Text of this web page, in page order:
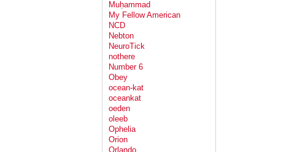
Muḥammad
My Fellow American
NCD
Nebton
NeuroTick
nothere
Number 6
Obey
ocean-kat
oceankat
oeden
oleeb
Ophelia
Orion
Orlando